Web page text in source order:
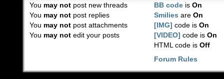
You may notpost new threads
You may notpost replies
You may notpost attachments
You may notedit your posts
BB code isOn
Smilies areOn
[IMG] code isOn
[VIDEO] code isOn
HTML code isOff
Forum Rules